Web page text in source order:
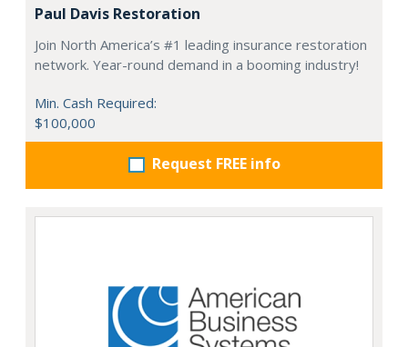
Paul Davis Restoration
Join North America’s #1 leading insurance restoration
network. Year-round demand in a booming industry!
Min. Cash Required:
$100,000
Request FREE info